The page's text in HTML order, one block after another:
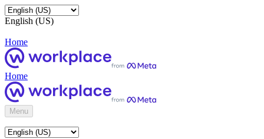
English (US)
Home
Home
Menu